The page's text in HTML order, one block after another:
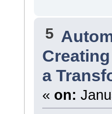
5
a
« on: